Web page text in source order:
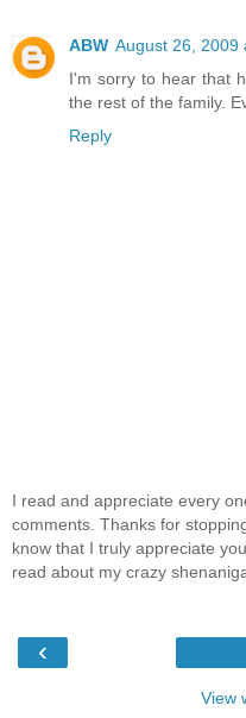
ABW August 26, 2009
I'm sorry to hear that
the rest of the family.
Reply
I read and appreciate every
comments. Thanks for
know that I truly appreciate
read about my crazy
‹
View